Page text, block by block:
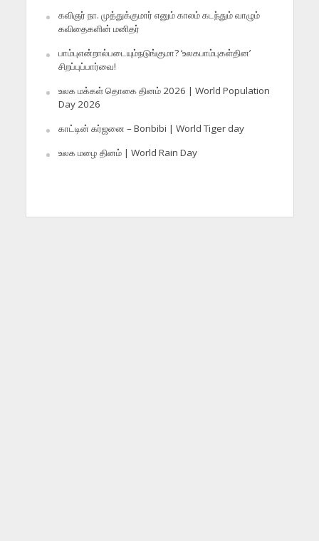
கவிஞர் நா. முத்துக்குமார் எனும் காலம் கடந்தும் வாழும்
கவிதைகளின் மனிதர்
பாம்புஎன்றால்படையும்நடுங்குமா? ‘உலகபாம்புகள்தின’
சிறப்புப்பார்வை!
உலக மக்கள் தொகை தினம் 2026 | World Population
Day 2026
காட்டின் கர்ஜனை – Bonbibi | World Tiger day
உலக மழை தினம் | World Rain Day